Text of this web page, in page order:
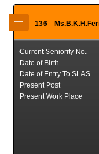
– 136
Current Seniority No.
Date of Birth
Date of Entry To SLAS
Present Post
Present Work Place